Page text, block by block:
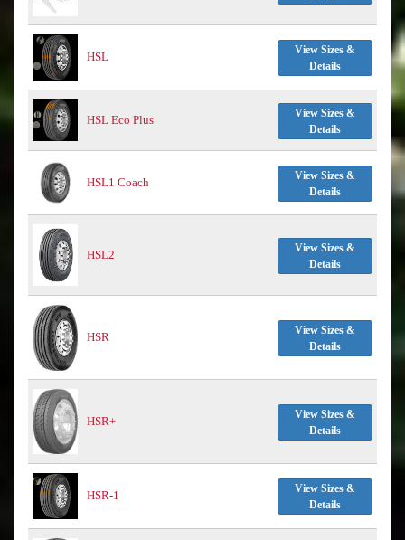
HSL
View Sizes &
Details
HSL Eco Plus
View Sizes &
Details
HSL1 Coach
View Sizes &
Details
HSL2
View Sizes &
Details
HSR
View Sizes &
Details
HSR+
View Sizes &
Details
HSR-1
View Sizes &
Details